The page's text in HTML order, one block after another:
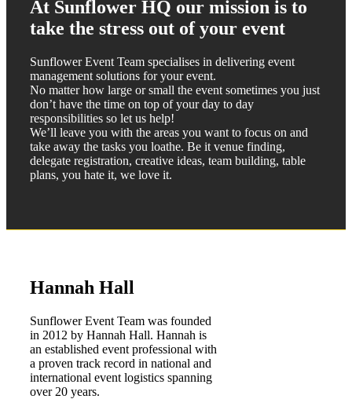
At Sunflower HQ our mission is to
take the stress out of your event
Sunflower Event Team specialises in delivering event
management solutions for your event.
No matter how large or small the event sometimes you just
don’t have the time on top of your day to day
responsibilities so let us help!
We’ll leave you with the areas you want to focus on and
take away the tasks you loathe. Be it venue finding,
delegate registration, creative ideas, team building, table
plans, you hate it, we love it.
Hannah Hall
Sunflower Event Team was founded
in 2012 by Hannah Hall. Hannah is
an established event professional with
a proven track record in national and
international event logistics spanning
over 20 years. ​